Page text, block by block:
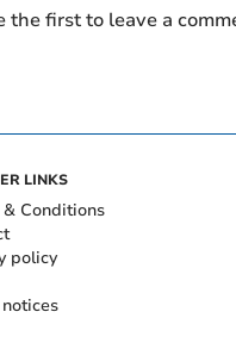
the first to leave a
LINKS
Conditions
policy